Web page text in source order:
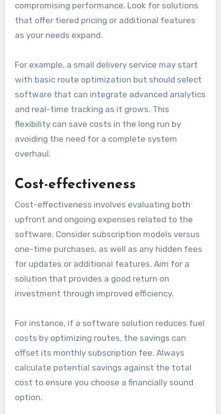
compromising performance. Look for solutions
that offer tiered pricing or additional features
as your needs expand.
For example, a small delivery service may start
with basic route optimization but should select
software that can integrate advanced analytics
and real-time tracking as it grows. This
flexibility can save costs in the long run by
avoiding the need for a complete system
overhaul.
Cost-effectiveness
Cost-effectiveness involves evaluating both
upfront and ongoing expenses related to the
software. Consider subscription models versus
one-time purchases, as well as any hidden fees
for updates or additional features. Aim for a
solution that provides a good return on
investment through improved efficiency.
For instance, if a software solution reduces fuel
costs by optimizing routes, the savings can
offset its monthly subscription fee. Always
calculate potential savings against the total
cost to ensure you choose a financially sound
option.